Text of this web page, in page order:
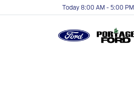
Today 8:00 AM - 5:00 PM